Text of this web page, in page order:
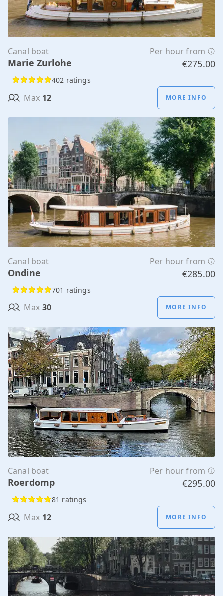
Canal boat Per hour from
Marie Zurlohe €275.00
402 ratings
Max 12 MORE INFO
Canal boat Per hour from
Ondine €285.00
701 ratings
Max 30 MORE INFO
Canal boat Per hour from
Roerdomp €295.00
81 ratings
Max 12 MORE INFO